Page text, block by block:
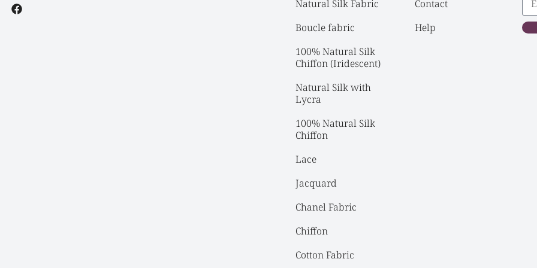
Natural Silk Fabric
Boucle fabric
100% Natural Silk
Chiffon (Iridescent)
Natural Silk with
Lycra
100% Natural Silk
Chiffon
Lace
Jacquard
Chanel Fabric
Chiffon
Cotton Fabric
Contact
Help